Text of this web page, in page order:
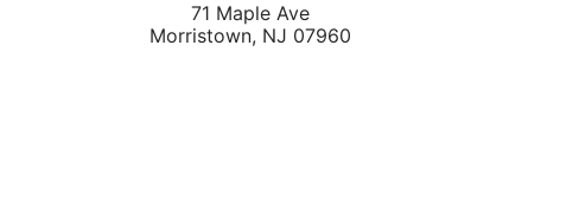
71 Maple Ave
Morristown, NJ 07960